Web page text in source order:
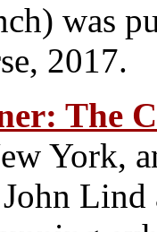
was
2017.
The
York,